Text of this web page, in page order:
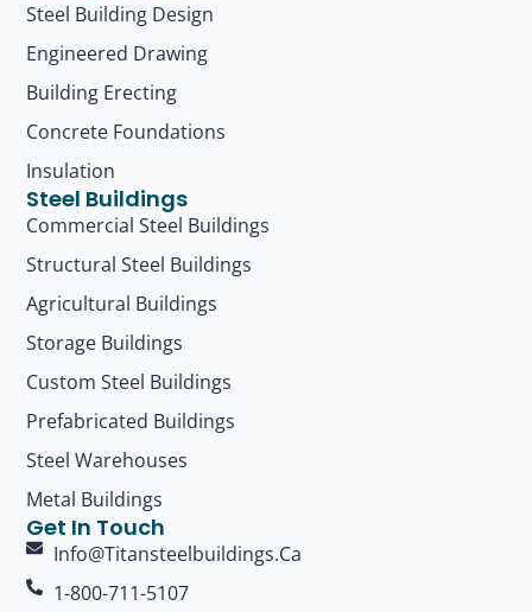
Steel Building Design
Engineered Drawing
Building Erecting
Concrete Foundations
Insulation
Steel Buildings
Commercial Steel Buildings
Structural Steel Buildings
Agricultural Buildings
Storage Buildings
Custom Steel Buildings
Prefabricated Buildings
Steel Warehouses
Metal Buildings
Get In Touch
Info@titansteelbuildings.ca
1-800-711-5107